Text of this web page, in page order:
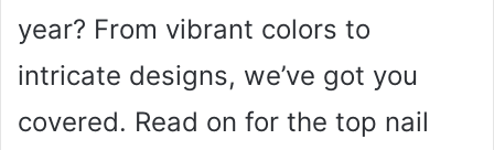
year? From vibrant colors to
intricate designs, we’ve got you
covered. Read on for the top nail